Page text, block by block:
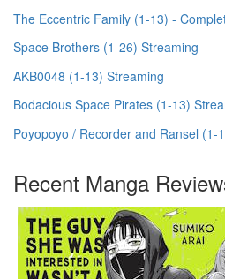
The Eccentric Family (1-13) -
Space Brothers (1-26) Streaming
AKB0048 (1-13) Streaming
Bodacious Space Pirates (1-13)
Poyopoyo / Recorder and Ransel (1-
Recent Manga